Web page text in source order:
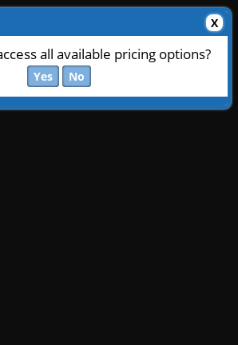
X
all available pricing options?
Yes No